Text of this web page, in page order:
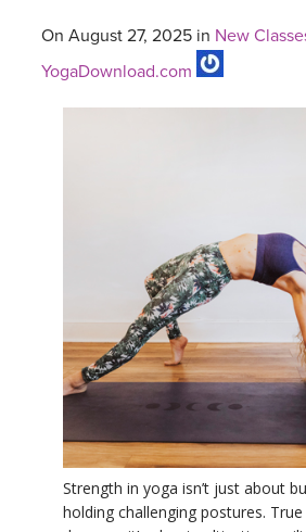
ITALY 2026
ARTICLES & RECIPES
GIFT CERTS
YOGA STYLES DEFINED
YDL LOVE
CLOTHING STORE
On August 27, 2025 in New
YogaDownload.com
Strength in yoga isn’t just about
holding challenging postures.